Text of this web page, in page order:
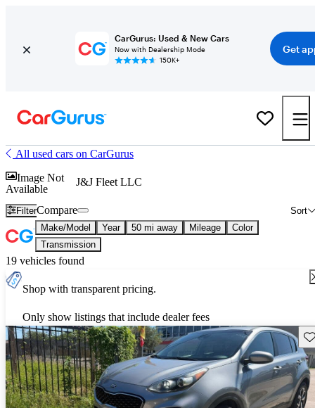
CarGurus: Used & New Cars
Now with Dealership Mode
150K+
Get
All used cars on CarGurus
Image Not
Available
J&J Fleet LLC
Filter Sort
Compare
Make/Model Year 50 mi away Mileage
Color
Transmission
19 vehicles found
Shop with transparent pricing.
Only show listings that include dealer fees